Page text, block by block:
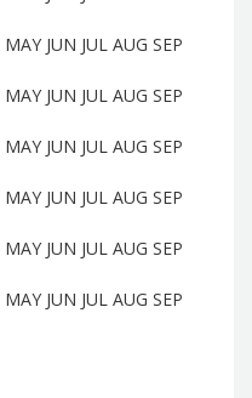
MAY JUN JUL AUG SEP
MAY JUN JUL AUG SEP
MAY JUN JUL AUG SEP
MAY JUN JUL AUG SEP
MAY JUN JUL AUG SEP
MAY JUN JUL AUG SEP